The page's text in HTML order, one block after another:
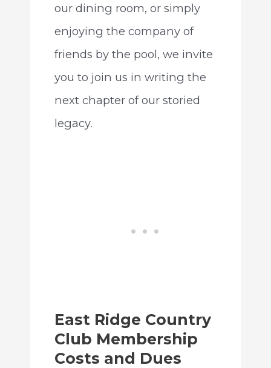
our dining room, or simply
enjoying the company of
friends by the pool, we invite
you to join us in writing the
next chapter of our storied
legacy.
East Ridge Country
Club Membership
Costs and Dues